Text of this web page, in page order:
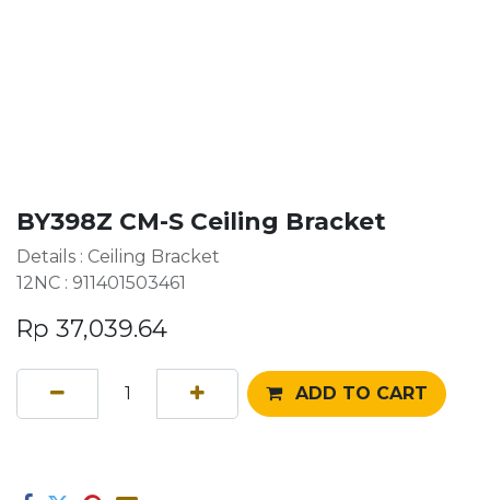
BY398Z CM-S Ceiling Bracket
Details : Ceiling Bracket
12NC : 911401503461
Rp 37,039.64
ADD TO CART